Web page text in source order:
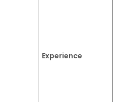
Experience